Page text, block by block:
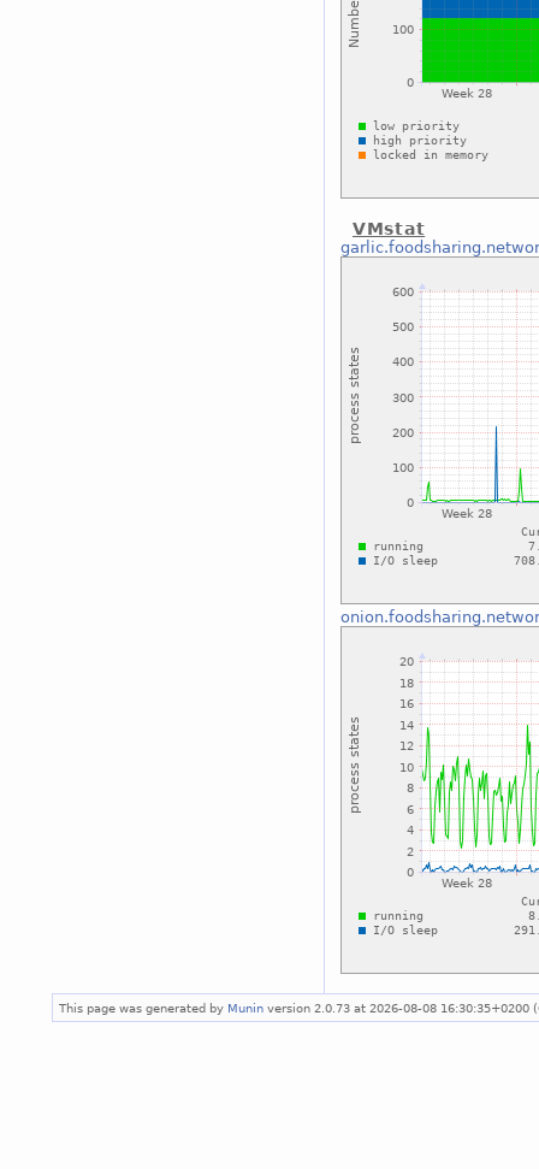
VMstat
This page was generated by Munin version 2.0.73 at 2026-08-08 16:30:35+0200